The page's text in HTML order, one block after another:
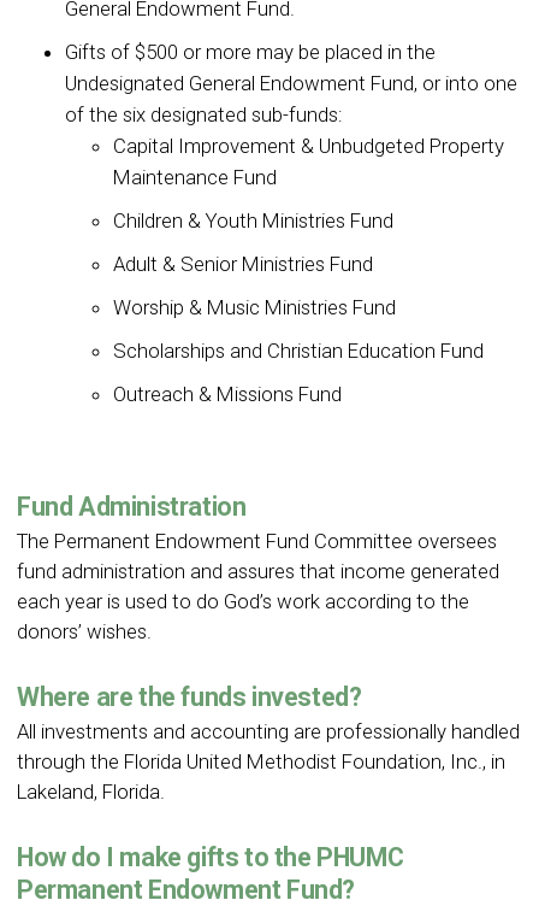
General Endowment Fund.
Gifts of $500 or more may be placed in the
Undesignated General Endowment Fund, or into one
of the six designated sub-funds:
Capital Improvement & Unbudgeted Property
Maintenance Fund
Children & Youth Ministries Fund
Adult & Senior Ministries Fund
Worship & Music Ministries Fund
Scholarships and Christian Education Fund
Outreach & Missions Fund
Fund Administration
The Permanent Endowment Fund Committee oversees
fund administration and assures that income generated
each year is used to do God’s work according to the
donors’ wishes.
Where are the funds invested?
All investments and accounting are professionally handled
through the Florida United Methodist Foundation, Inc., in
Lakeland, Florida.
How do I make gifts to the PHUMC
Permanent Endowment Fund?